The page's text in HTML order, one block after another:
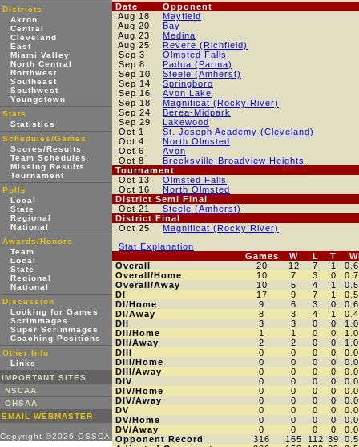
Districts
Akron
Central
Cleveland
East
Miami Valley
North Central
Northwest
Southeast
Southwest
Youngstown
Stats
Statistics
Schedules/Games
Scores/Results
Team Schedules
Missing Results
Tournament
Polls
Local
State
Regional
National
Awards/Honors
Team
Local
State
Regional
National
Discussion
Looking for Games
Scrimmages
Super Scrimmages
Coaching Positions
Other Info
Links
IMPORTANT SITES
NSCAA
OHSAA
EMAIL WEBMASTER
Copyright ©2026 OSSCA
Date
Opponent
Aug 18
Mayfield
Aug 20
Bay
Aug 23
Medina
Aug 25
Revere (Richfield)
Sep 3
Olmsted Falls
Sep 8
Padua (Parma)
Sep 10
Steele (Amherst)
Sep 14
Springboro
Sep 16
Avon Lake
Sep 18
Magnificat (Rocky River)
Sep 24
Berea-Midpark
Sep 29
Lakewood
Oct 1
St. Joseph Academy (Cleveland)
Oct 4
North Olmsted
Oct 6
Avon
Oct 8
Brecksville-Broadview Heights
Tournament
Oct 13
Olmsted Falls
Oct 16
North Olmsted
District Semi Final
Oct 21
Steele (Amherst)
District Final
Oct 25
Magnificat (Rocky River)
Stat Explanation
Games
W L T
Overall
20 12 7 1
Overall/Home
10 7 3 0
Overall/Away
10 5 4 1
DI
17 9 7 1
DI/Home
9 6 3 0
DI/Away
8 3 4 1
DII
3 3 0 0
DII/Home
1 1 0 0
DII/Away
2 2 0 0
DIII
0 0 0 0
DIII/Home
0 0 0 0
DIII/Away
0 0 0 0
DIV
0 0 0 0
DIV/Home
0 0 0 0
DIV/Away
0 0 0 0
DV
0 0 0 0
DV/Home
0 0 0 0
DV/Away
0 0 0 0
Opponent Record
316 165 112 39